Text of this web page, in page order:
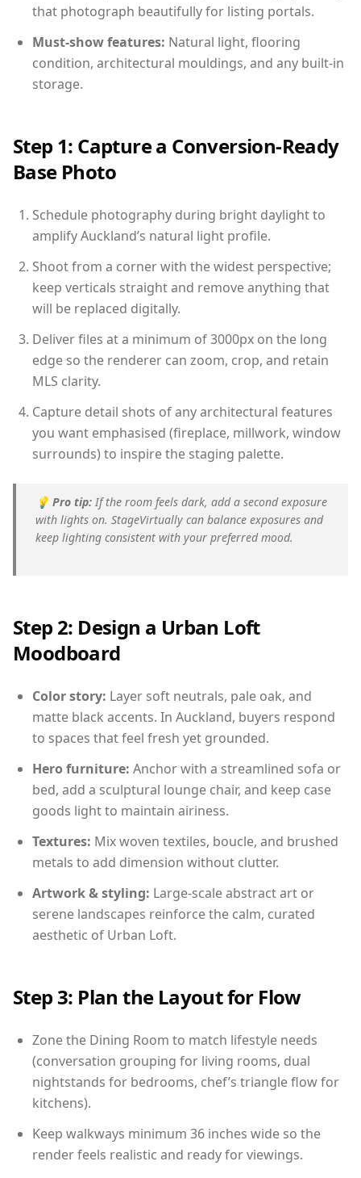
that photograph beautifully for listing portals.
Must-show features: Natural light, flooring
condition, architectural mouldings, and any built-in
storage.
Step 1: Capture a Conversion-Ready
Base Photo
Schedule photography during bright daylight to
amplify Auckland’s natural light profile.
Shoot from a corner with the widest perspective;
keep verticals straight and remove anything that
will be replaced digitally.
Deliver files at a minimum of 3000px on the long
edge so the renderer can zoom, crop, and retain
MLS clarity.
Capture detail shots of any architectural features
you want emphasised (fireplace, millwork, window
surrounds) to inspire the staging palette.
💡 Pro tip: If the room feels dark, add a second exposure
with lights on. StageVirtually can balance exposures and
keep lighting consistent with your preferred mood.
Step 2: Design a Urban Loft
Moodboard
Color story: Layer soft neutrals, pale oak, and
matte black accents. In Auckland, buyers respond
to spaces that feel fresh yet grounded.
Hero furniture: Anchor with a streamlined sofa or
bed, add a sculptural lounge chair, and keep case
goods light to maintain airiness.
Textures: Mix woven textiles, boucle, and brushed
metals to add dimension without clutter.
Artwork & styling: Large-scale abstract art or
serene landscapes reinforce the calm, curated
aesthetic of Urban Loft.
Step 3: Plan the Layout for Flow
Zone the Dining Room to match lifestyle needs
(conversation grouping for living rooms, dual
nightstands for bedrooms, chef’s triangle flow for
kitchens).
Keep walkways minimum 36 inches wide so the
render feels realistic and ready for viewings.